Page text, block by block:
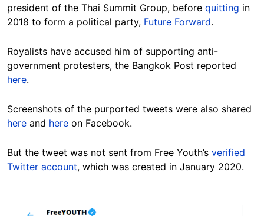
president of the Thai Summit Group, before quitting in
2018 to form a political party, Future Forward.
Royalists have accused him of supporting anti-
government protesters, the Bangkok Post reported
here.
Screenshots of the purported tweets were also shared
here and here on Facebook.
But the tweet was not sent from Free Youth’s verified
Twitter account, which was created in January 2020.
Image